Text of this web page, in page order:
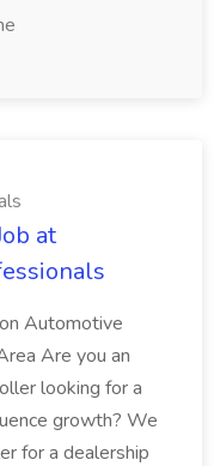
at
Automotive
Are you an
looking for a
growth? We
for a dealership